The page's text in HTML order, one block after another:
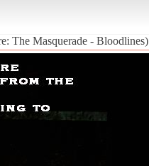
The Masquerade - Bloodlines)